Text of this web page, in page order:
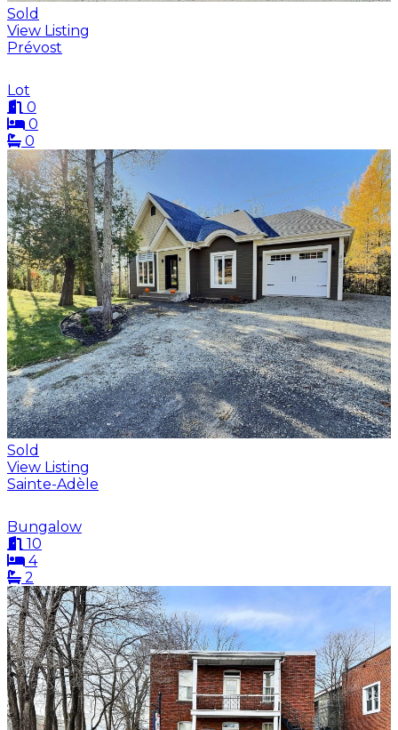
Sold
View Listing
Prévost
Lot
0
0
0
Sold
View Listing
Sainte-Adèle
Bungalow
10
4
2